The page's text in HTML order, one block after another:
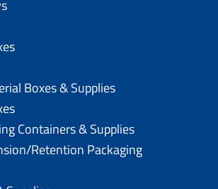
Boxes & Supplies
Containers & Supplies
Retention Packaging